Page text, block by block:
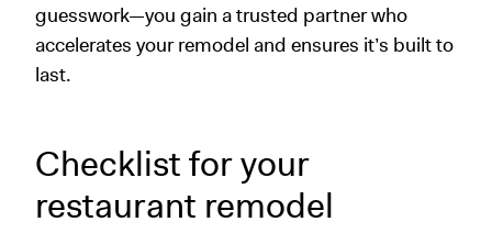
guesswork—you gain a trusted partner who
accelerates your remodel and ensures it’s built to
last.
Checklist for your
restaurant remodel